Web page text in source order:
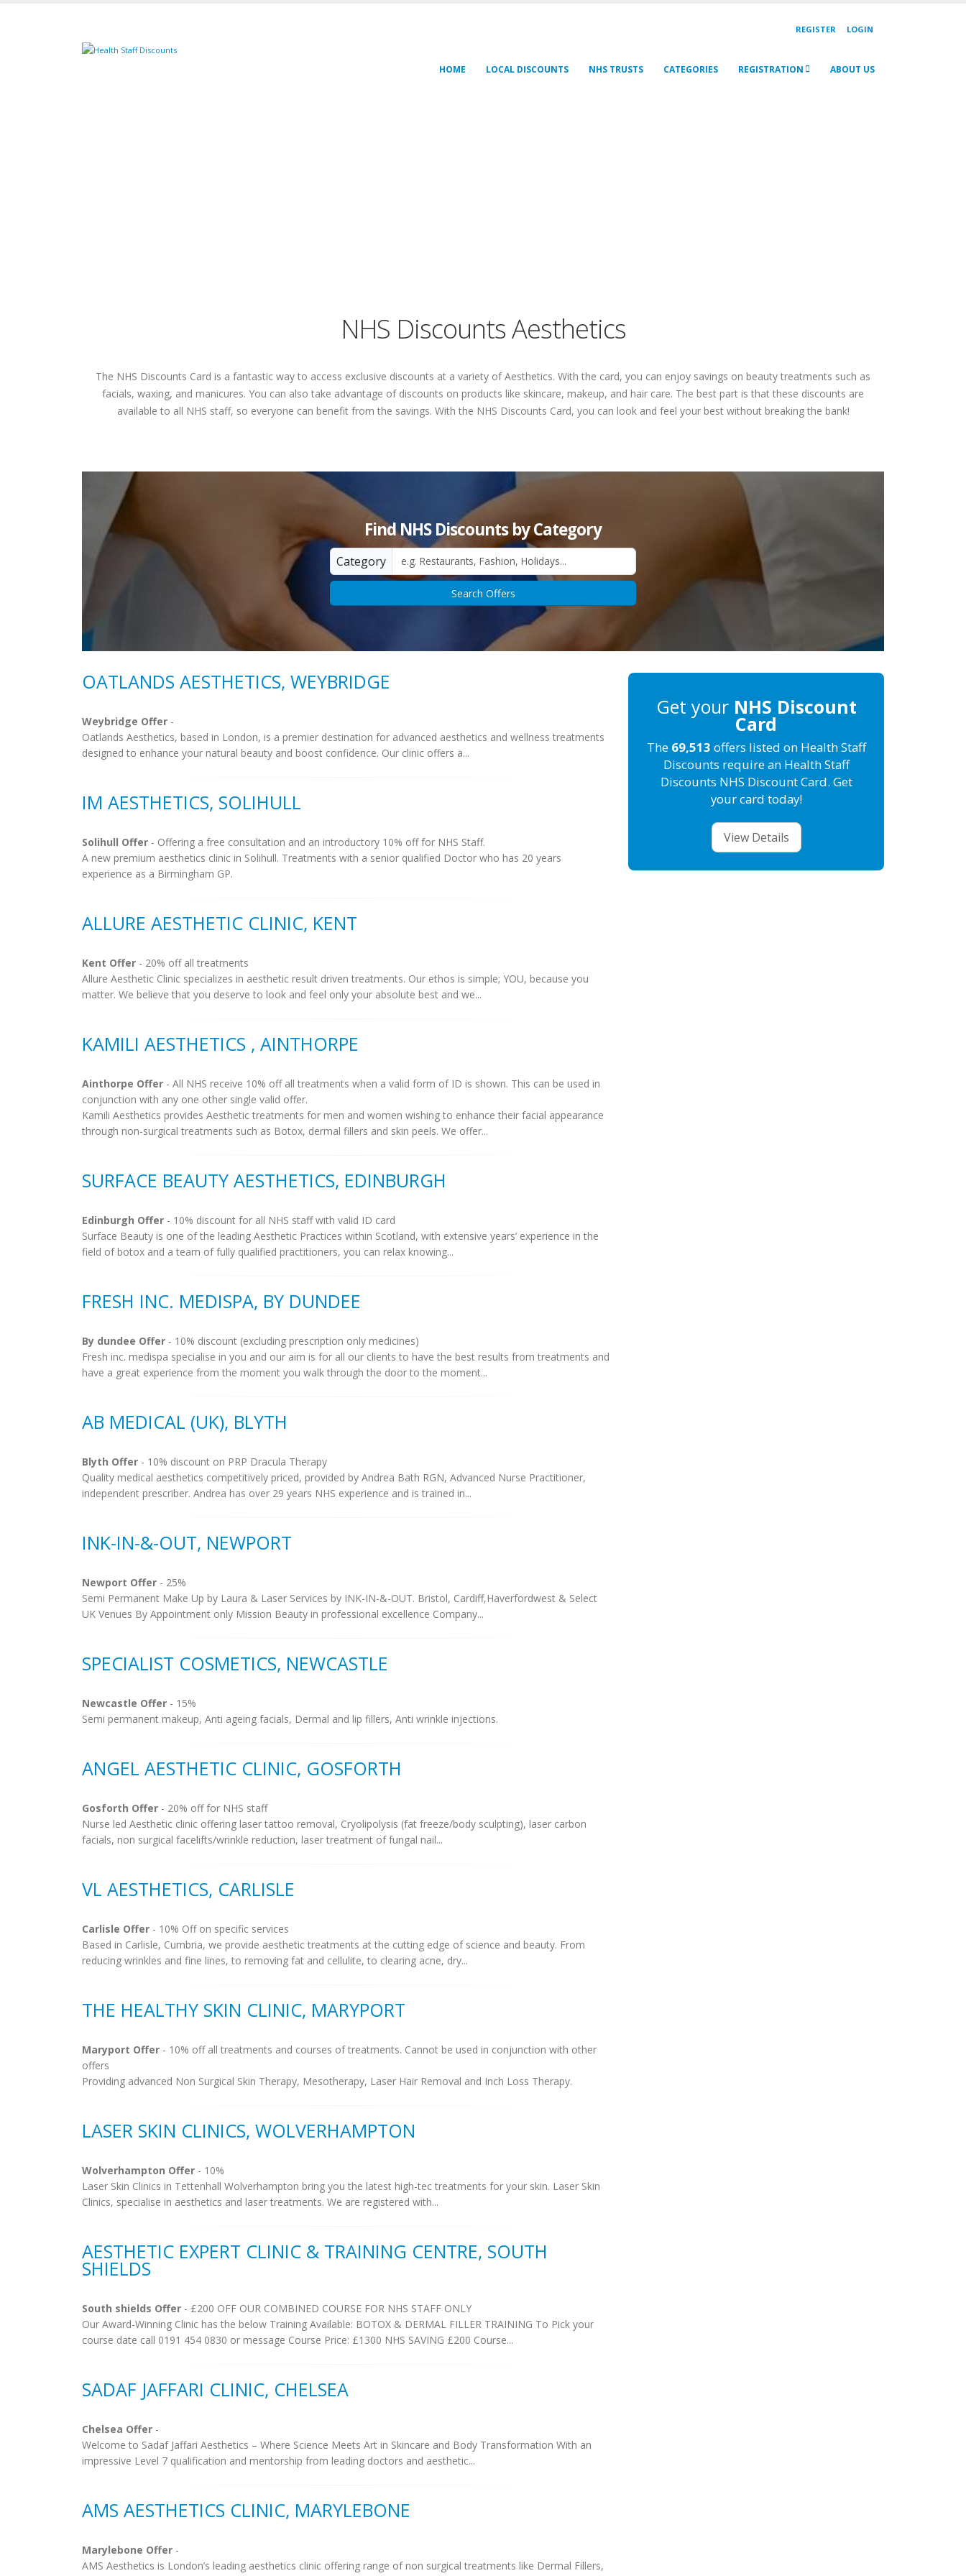
REGISTER LOGIN
HOME LOCAL DISCOUNTS NHS TRUSTS CATEGORIES REGISTRATION ABOUT US
NHS Discounts Aesthetics
The NHS Discounts Card is a fantastic way to access exclusive discounts at a variety of Aesthetics. With the card, you can enjoy savings on beauty treatments such as
facials, waxing, and manicures. You can also take advantage of discounts on products like skincare, makeup, and hair care. The best part is that these discounts are
available to all NHS staff, so everyone can benefit from the savings. With the NHS Discounts Card, you can look and feel your best without breaking the bank!
Find NHS Discounts by Category
Category
Search Offers
OATLANDS AESTHETICS, WEYBRIDGE
Weybridge Offer -
Oatlands Aesthetics, based in London, is a premier destination for advanced aesthetics and wellness treatments
designed to enhance your natural beauty and boost confidence. Our clinic offers a...
IM AESTHETICS, SOLIHULL
Solihull Offer - Offering a free consultation and an introductory 10% off for NHS Staff.
A new premium aesthetics clinic in Solihull. Treatments with a senior qualified Doctor who has 20 years
experience as a Birmingham GP.
ALLURE AESTHETIC CLINIC, KENT
Kent Offer - 20% off all treatments
Allure Aesthetic Clinic specializes in aesthetic result driven treatments. Our ethos is simple; YOU, because you
matter. We believe that you deserve to look and feel only your absolute best and we...
KAMILI AESTHETICS , AINTHORPE
Ainthorpe Offer - All NHS receive 10% off all treatments when a valid form of ID is shown. This can be used in
conjunction with any one other single valid offer.
Kamili Aesthetics provides Aesthetic treatments for men and women wishing to enhance their facial appearance
through non-surgical treatments such as Botox, dermal fillers and skin peels. We offer...
SURFACE BEAUTY AESTHETICS, EDINBURGH
Edinburgh Offer - 10% discount for all NHS staff with valid ID card
Surface Beauty is one of the leading Aesthetic Practices within Scotland, with extensive years’ experience in the
field of botox and a team of fully qualified practitioners, you can relax knowing...
FRESH INC. MEDISPA, BY DUNDEE
By dundee Offer - 10% discount (excluding prescription only medicines)
Fresh inc. medispa specialise in you and our aim is for all our clients to have the best results from treatments and
have a great experience from the moment you walk through the door to the moment...
AB MEDICAL (UK), BLYTH
Blyth Offer - 10% discount on PRP Dracula Therapy
Quality medical aesthetics competitively priced, provided by Andrea Bath RGN, Advanced Nurse Practitioner,
independent prescriber. Andrea has over 29 years NHS experience and is trained in...
INK-IN-&-OUT, NEWPORT
Newport Offer - 25%
Semi Permanent Make Up by Laura & Laser Services by INK-IN-&-OUT. Bristol, Cardiff,Haverfordwest & Select
UK Venues By Appointment only Mission Beauty in professional excellence Company...
SPECIALIST COSMETICS, NEWCASTLE
Newcastle Offer - 15%
Semi permanent makeup, Anti ageing facials, Dermal and lip fillers, Anti wrinkle injections.
ANGEL AESTHETIC CLINIC, GOSFORTH
Gosforth Offer - 20% off for NHS staff
Nurse led Aesthetic clinic offering laser tattoo removal, Cryolipolysis (fat freeze/body sculpting), laser carbon
facials, non surgical facelifts/wrinkle reduction, laser treatment of fungal nail...
VL AESTHETICS, CARLISLE
Carlisle Offer - 10% Off on specific services
Based in Carlisle, Cumbria, we provide aesthetic treatments at the cutting edge of science and beauty. From
reducing wrinkles and fine lines, to removing fat and cellulite, to clearing acne, dry...
THE HEALTHY SKIN CLINIC, MARYPORT
Maryport Offer - 10% off all treatments and courses of treatments. Cannot be used in conjunction with other
offers
Providing advanced Non Surgical Skin Therapy, Mesotherapy, Laser Hair Removal and Inch Loss Therapy.
LASER SKIN CLINICS, WOLVERHAMPTON
Wolverhampton Offer - 10%
Laser Skin Clinics in Tettenhall Wolverhampton bring you the latest high-tec treatments for your skin. Laser Skin
Clinics, specialise in aesthetics and laser treatments. We are registered with...
AESTHETIC EXPERT CLINIC & TRAINING CENTRE, SOUTH
SHIELDS
South shields Offer - £200 OFF OUR COMBINED COURSE FOR NHS STAFF ONLY
Our Award-Winning Clinic has the below Training Available: BOTOX & DERMAL FILLER TRAINING To Pick your
course date call 0191 454 0830 or message Course Price: £1300 NHS SAVING £200 Course...
SADAF JAFFARI CLINIC, CHELSEA
Chelsea Offer -
Welcome to Sadaf Jaffari Aesthetics – Where Science Meets Art in Skincare and Body Transformation With an
impressive Level 7 qualification and mentorship from leading doctors and aesthetic...
AMS AESTHETICS CLINIC, MARYLEBONE
Marylebone Offer -
AMS Aesthetics is London’s leading aesthetics clinic offering range of non surgical treatments like Dermal Fillers,
Get your NHS Discount
Card
The 69,513 offers listed on Health Staff
Discounts require an Health Staff
Discounts NHS Discount Card. Get
your card today!
View Details